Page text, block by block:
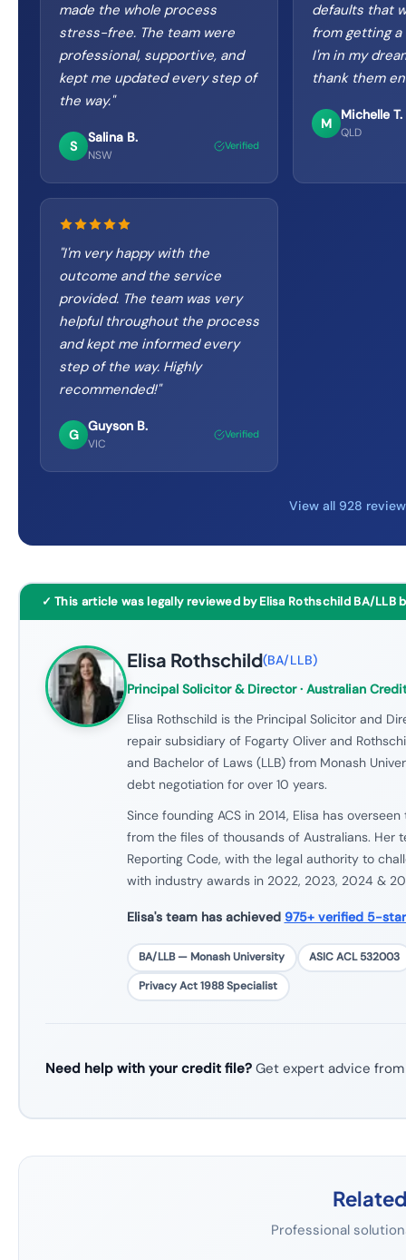
made the whole process
stress-free. The team were
professional, supportive, and
kept me updated every step of
the way."
S
Salina B.
NSW
Verified
defaults that
from getting a
I'm in my
thank them
M
Michelle T.
QLD
"I'm very happy with the
outcome and the service
provided. The team was very
helpful throughout the process
and kept me informed every
step of the way. Highly
recommended!"
G
Guyson B.
VIC
Verified
View all 928
✓ This article was legally reviewed by Elisa Rothschild BA/LLB
Elisa Rothschild(BA/LLB)
Principal Solicitor & Director· Australian
Elisa Rothschild is the Principal Solicitor and
repair subsidiary of Fogarty Oliver and
and Bachelor of Laws (LLB) from Monash
debt negotiation for over 10 years.
Since founding ACS in 2014, Elisa has
from the files of thousands of Australians. Her
Reporting Code, with the legal authority to
with industry awards in 2022, 2023, 2024 &
Elisa's team has achieved 975+ verified 5-
BA/LLB — Monash University
ASIC ACL 532003
Privacy Act 1988 Specialist
Need help with your credit file?Get expert advice from
Professional